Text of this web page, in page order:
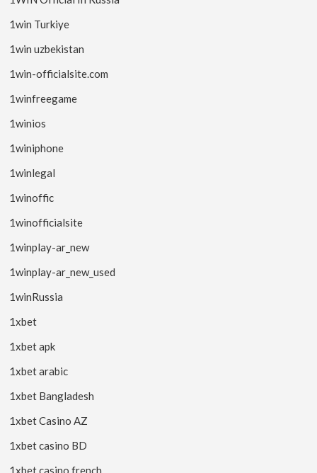
1win Turkiye
1win uzbekistan
1win-officialsite.com
1winfreegame
1winios
1winiphone
1winlegal
1winoffic
1winofficialsite
1winplay-ar_new
1winplay-ar_new_used
1winRussia
1xbet
1xbet apk
1xbet arabic
1xbet Bangladesh
1xbet Casino AZ
1xbet casino BD
1xbet casino french